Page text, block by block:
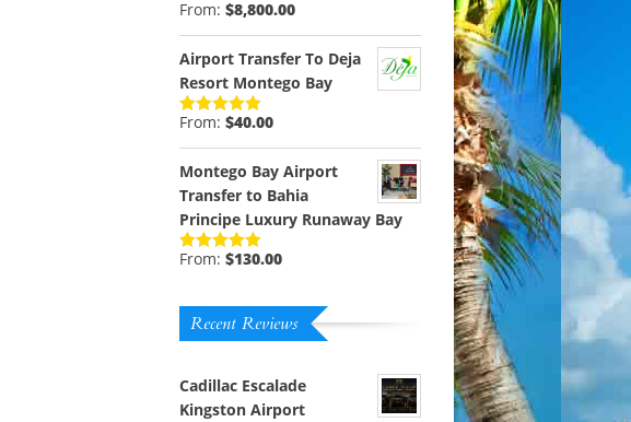
Rated5.00
From:$8,800.00
Airport Transfer To Deja
Resort Montego Bay
Rated5.00
From:$40.00
Montego Bay Airport
Transfer to Bahia
Principe Luxury Runaway Bay
Rated5.00
From:$130.00
Recent Reviews
Cadillac Escalade
Kingston Airport